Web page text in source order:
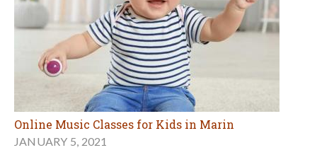
Online Music Classes for Kids in Marin
JANUARY 5, 2021